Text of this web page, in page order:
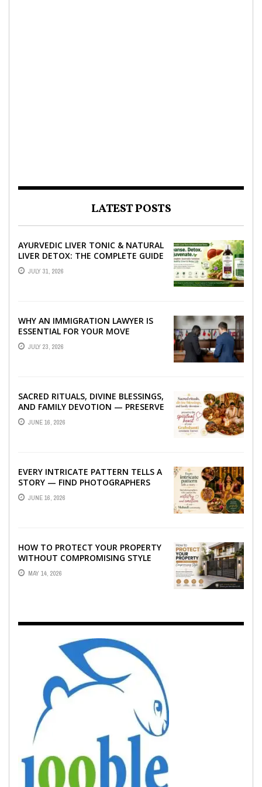
LATEST POSTS
AYURVEDIC LIVER TONIC & NATURAL
LIVER DETOX: THE COMPLETE GUIDE
TO BETTER LIVER HEALTH
JULY 31, 2026
WHY AN IMMIGRATION LAWYER IS
ESSENTIAL FOR YOUR MOVE
ABROAD
JULY 23, 2026
SACRED RITUALS, DIVINE BLESSINGS,
AND FAMILY DEVOTION — PRESERVE
THE SPIRITUAL HEART OF YOUR
GRAHSHANTI ...
JUNE 16, 2026
EVERY INTRICATE PATTERN TELLS A
STORY — FIND PHOTOGRAPHERS
WHO CAPTURE THE ARTISTRY AND
EMOTION ...
JUNE 16, 2026
HOW TO PROTECT YOUR PROPERTY
WITHOUT COMPROMISING STYLE
MAY 14, 2026